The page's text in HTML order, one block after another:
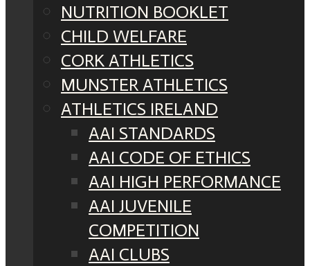
NUTRITION BOOKLET
CHILD WELFARE
CORK ATHLETICS
MUNSTER ATHLETICS
ATHLETICS IRELAND
AAI STANDARDS
AAI CODE OF ETHICS
AAI HIGH PERFORMANCE
AAI JUVENILE
COMPETITION
AAI CLUBS